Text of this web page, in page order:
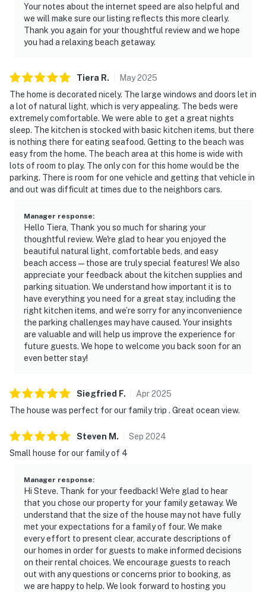
Your notes about the internet speed are also helpful and
we will make sure our listing reflects this more clearly.
Thank you again for your thoughtful review and we hope
you had a relaxing beach getaway.
Tiera R. May2025
The home is decorated nicely. The large windows and doors let in
a lot of natural light, which is very appealing. The beds were
extremely comfortable. We were able to get a great nights
sleep. The kitchen is stocked with basic kitchen items, but there
is nothing there for eating seafood. Getting to the beach was
easy from the home. The beach area at this home is wide with
lots of room to play. The only con for this home would be the
parking. There is room for one vehicle and getting that vehicle in
and out was difficult at times due to the neighbors cars.
Manager response:
Hello Tiera, Thank you so much for sharing your
thoughtful review. We're glad to hear you enjoyed the
beautiful natural light, comfortable beds, and easy
beach access—those are truly special features! We also
appreciate your feedback about the kitchen supplies and
parking situation. We understand how important it is to
have everything you need for a great stay, including the
right kitchen items, and we’re sorry for any inconvenience
the parking challenges may have caused. Your insights
are valuable and will help us improve the experience for
future guests. We hope to welcome you back soon for an
even better stay!
Siegfried F. Apr2025
The house was perfect for our family trip . Great ocean view.
Steven M . Sep 2024
Small house for our family of 4
Manager response:
Hi Steve. Thank for your feedback! We're glad to hear
that you chose our property for your family getaway. We
understand that the size of the house may not have fully
met your expectations for a family of four. We make
every effort to present clear, accurate descriptions of
our homes in order for guests to make informed decisions
on their rental choices. We encourage guests to reach
out with any questions or concerns prior to booking, as
we are happy to help. We look forward to hosting you